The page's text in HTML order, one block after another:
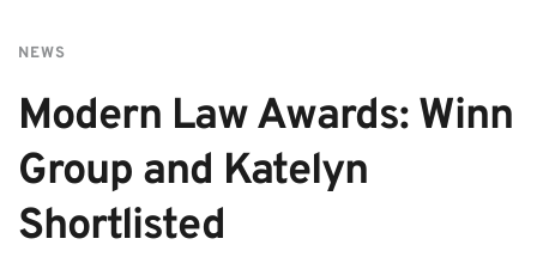
NEWS
Modern Law Awards: Winn
Group and Katelyn
Shortlisted